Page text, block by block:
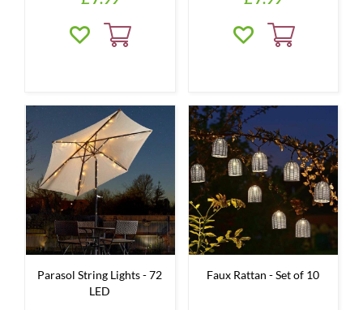
Parasol String Lights - 72
LED
Faux Rattan - Set of 10